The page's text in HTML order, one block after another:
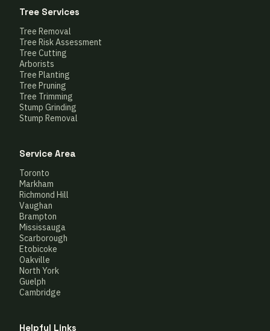
Tree Services
Tree Removal
Tree Risk Assessment
Tree Cutting
Arborists
Tree Planting
Tree Pruning
Tree Trimming
Stump Grinding
Stump Removal
Service Area
Toronto
Markham
Richmond Hill
Vaughan
Brampton
Mississauga
Scarborough
Etobicoke
Oakville
North York
Guelph
Cambridge
Helpful Links